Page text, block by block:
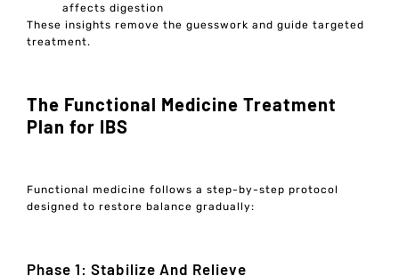
affects digestion
These insights remove the guesswork and guide targeted
treatment.
The Functional Medicine Treatment
Plan for IBS
Functional medicine follows a step-by-step protocol
designed to restore balance gradually:
Phase 1: Stabilize And Relieve